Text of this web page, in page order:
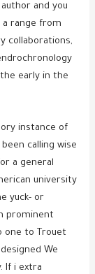
and you
a range from
collaborations,
early in the
instance of
calling wise
a general
university
yuck- or
prominent
one to Trouet
We
If i extra